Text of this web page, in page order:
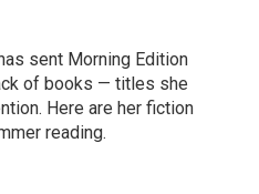
sent Morning Edition
of books — titles she
Here are her fiction
reading.